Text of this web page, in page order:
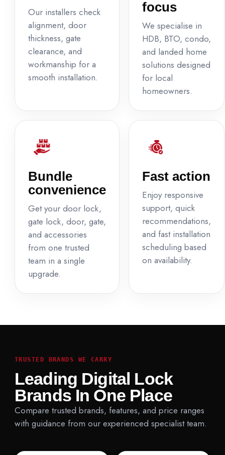
Our installers check
alignment, door
thickness, gate
clearance, and
workmanship for a
smooth installation.
focus
We specialise in
HDB, BTO, condo,
and landed home
solutions designed
for local
homeowners.
Bundle
convenience
Get your door lock,
gate lock, door, gate,
and accessories
from one trusted
team in a single
upgrade.
Fast action
Enjoy responsive
support, quick
recommendations,
and fast installation
scheduling based
on availability.
TRUSTED BRANDS WE CARRY
Leading Digital Lock
Brands In One Place
Compare trusted brands, features, and price ranges
with guidance from our experienced specialist team.